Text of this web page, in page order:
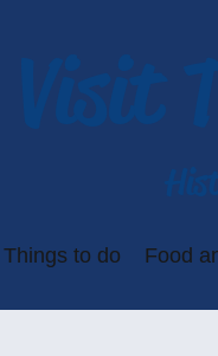
Things to do Food